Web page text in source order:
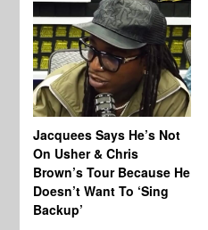
Jacquees Says He’s Not
On Usher & Chris
Brown’s Tour Because He
Doesn’t Want To ‘Sing
Backup’